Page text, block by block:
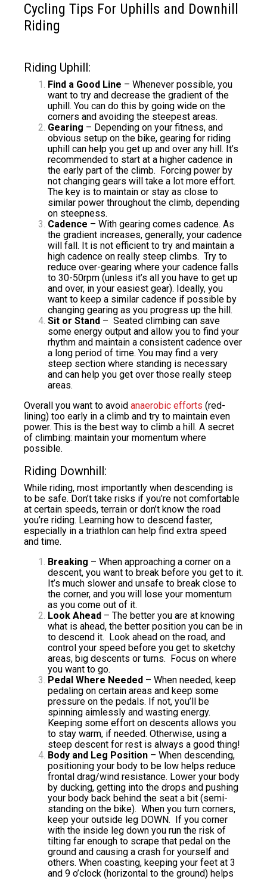
Cycling Tips For Uphills and Downhill
Riding
Riding Uphill:
Find a Good Line – Whenever possible, you
want to try and decrease the gradient of the
uphill. You can do this by going wide on the
corners and avoiding the steepest areas.
Gearing – Depending on your fitness, and
obvious setup on the bike, gearing for riding
uphill can help you get up and over any hill. It’s
recommended to start at a higher cadence in
the early part of the climb. Forcing power by
not changing gears will take a lot more effort.
The key is to maintain or stay as close to
similar power throughout the climb, depending
on steepness.
Cadence – With gearing comes cadence. As
the gradient increases, generally, your cadence
will fall. It is not efficient to try and maintain a
high cadence on really steep climbs. Try to
reduce over-gearing where your cadence falls
to 30-50rpm (unless it’s all you have to get up
and over, in your easiest gear). Ideally, you
want to keep a similar cadence if possible by
changing gearing as you progress up the hill.
Sit or Stand – Seated climbing can save
some energy output and allow you to find your
rhythm and maintain a consistent cadence over
a long period of time. You may find a very
steep section where standing is necessary
and can help you get over those really steep
areas.
Overall you want to avoid anaerobic efforts (red-
lining) too early in a climb and try to maintain even
power. This is the best way to climb a hill. A secret
of climbing: maintain your momentum where
possible.
Riding Downhill:
While riding, most importantly when descending is
to be safe. Don’t take risks if you’re not comfortable
at certain speeds, terrain or don’t know the road
you’re riding. Learning how to descend faster,
especially in a triathlon can help find extra speed
and time.
Breaking – When approaching a corner on a
descent, you want to break before you get to it.
It’s much slower and unsafe to break close to
the corner, and you will lose your momentum
as you come out of it.
Look Ahead – The better you are at knowing
what is ahead, the better position you can be in
to descend it. Look ahead on the road, and
control your speed before you get to sketchy
areas, big descents or turns. Focus on where
you want to go.
Pedal Where Needed – When needed, keep
pedaling on certain areas and keep some
pressure on the pedals. If not, you’ll be
spinning aimlessly and wasting energy.
Keeping some effort on descents allows you
to stay warm, if needed. Otherwise, using a
steep descent for rest is always a good thing!
Body and Leg Position – When descending,
positioning your body to be low helps reduce
frontal drag/wind resistance. Lower your body
by ducking, getting into the drops and pushing
your body back behind the seat a bit (semi-
standing on the bike). When you turn corners,
keep your outside leg DOWN. If you corner
with the inside leg down you run the risk of
tilting far enough to scrape that pedal on the
ground and causing a crash for yourself and
others. When coasting, keeping your feet at 3
and 9 o’clock (horizontal to the ground) helps